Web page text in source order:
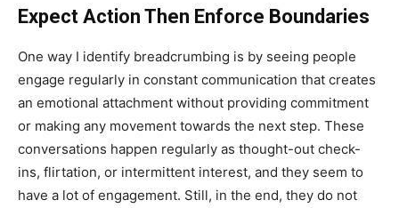
Expect Action Then Enforce Boundaries
One way I identify breadcrumbing is by seeing people
engage regularly in constant communication that creates
an emotional attachment without providing commitment
or making any movement towards the next step. These
conversations happen regularly as thought-out check-
ins, flirtation, or intermittent interest, and they seem to
have a lot of engagement. Still, in the end, they do not